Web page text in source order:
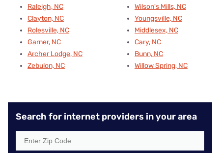
Raleigh, NC
Clayton, NC
Rolesville, NC
Garner, NC
Archer Lodge, NC
Zebulon, NC
Wilson's Mills, NC
Youngsville, NC
Middlesex, NC
Cary, NC
Bunn, NC
Willow Spring, NC
Search for internet providers in your area